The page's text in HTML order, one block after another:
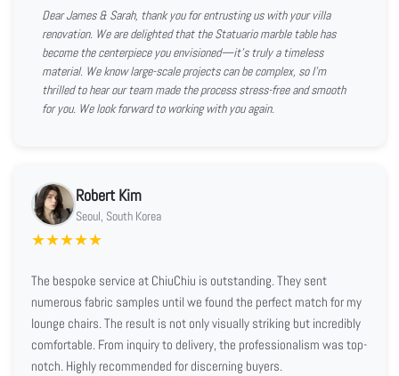
Dear James & Sarah, thank you for entrusting us with your villa
renovation. We are delighted that the Statuario marble table has
become the centerpiece you envisioned—it’s truly a timeless
material. We know large-scale projects can be complex, so I’m
thrilled to hear our team made the process stress-free and smooth
for you. We look forward to working with you again.
Robert Kim
Seoul, South Korea
★★★★★
The bespoke service at ChiuChiu is outstanding. They sent
numerous fabric samples until we found the perfect match for my
lounge chairs. The result is not only visually striking but incredibly
comfortable. From inquiry to delivery, the professionalism was top-
notch. Highly recommended for discerning buyers.